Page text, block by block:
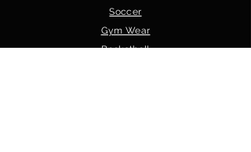
Soccer
Gym Wear
Basketball